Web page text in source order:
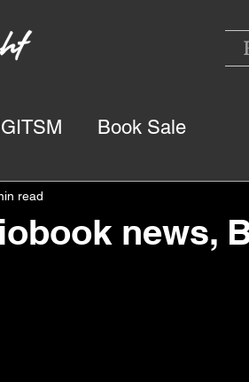
Book Sale
news,
read